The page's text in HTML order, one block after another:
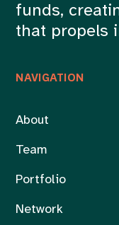
NAVIGATION
About
Team
Portfolio
Network
funds,
that propels